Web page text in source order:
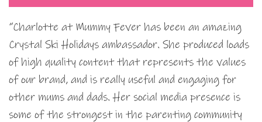
“Charlotte at Mummy Fever has been an amazing
Crystal Ski Holidays ambassador. She produced loads
of high quality content that represents the values
of our brand, and is really useful and engaging for
other mums and dads. Her social media presence is
some of the strongest in the parenting community